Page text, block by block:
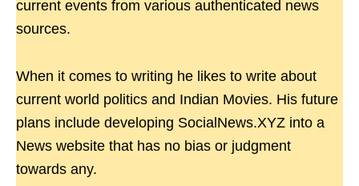
current events from various authenticated news
sources.
When it comes to writing he likes to write about
current world politics and Indian Movies. His future
plans include developing SocialNews.XYZ into a
News website that has no bias or judgment
towards any.